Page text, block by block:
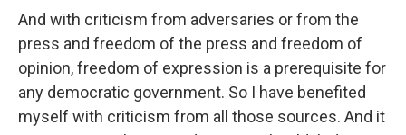
And with criticism from adversaries or from the
press and freedom of the press and freedom of
opinion, freedom of expression is a prerequisite for
any democratic government. So I have benefited
myself with criticism from all those sources. And it